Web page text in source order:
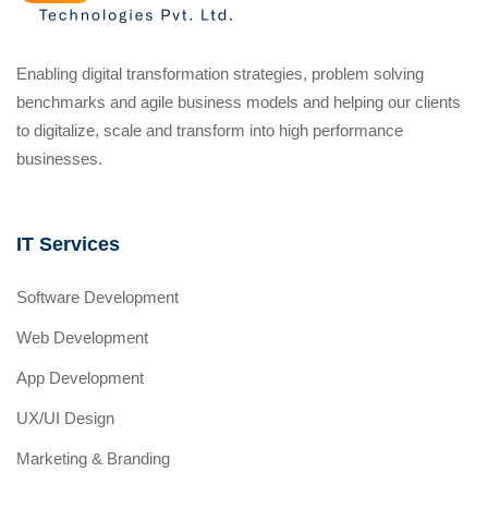
Enabling digital transformation strategies, problem solving
benchmarks and agile business models and helping our clients
to digitalize, scale and transform into high performance
businesses.
IT Services
Software Development
Web Development
App Development
UX/UI Design
Marketing & Branding